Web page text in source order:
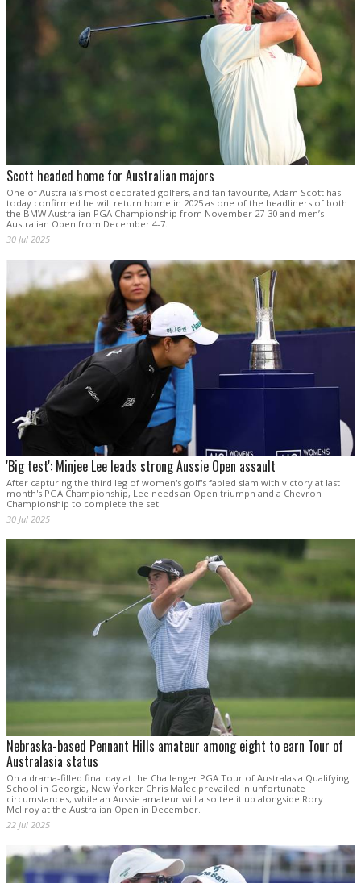
Scott headed home for Australian majors
One of Australia’s most decorated golfers, and fan favourite, Adam Scott has
today confirmed he will return home in 2025 as one of the headliners of both
the BMW Australian PGA Championship from November 27-30 and men’s
Australian Open from December 4-7.
30 Jul 2025
'Big test': Minjee Lee leads strong Aussie Open assault
After capturing the third leg of women's golf's fabled slam with victory at last
month's PGA Championship, Lee needs an Open triumph and a Chevron
Championship to complete the set.
30 Jul 2025
Nebraska-based Pennant Hills amateur among eight to earn Tour of
Australasia status
On a drama-filled final day at the Challenger PGA Tour of Australasia Qualifying
School in Georgia, New Yorker Chris Malec prevailed in unfortunate
circumstances, while an Aussie amateur will also tee it up alongside Rory
McIlroy at the Australian Open in December.
22 Jul 2025